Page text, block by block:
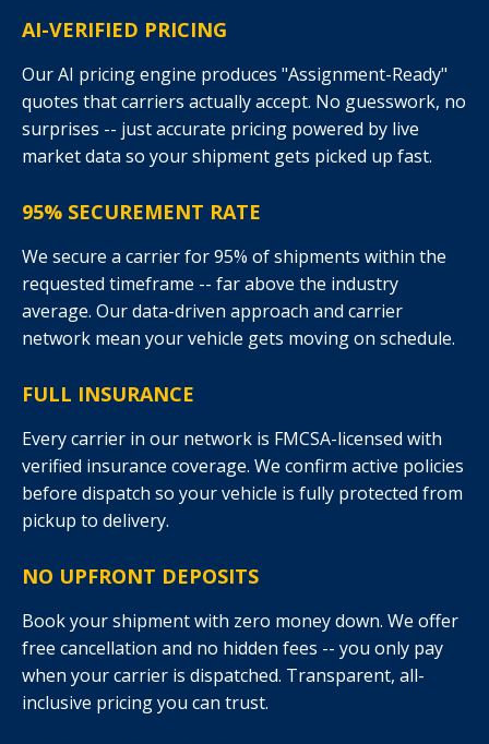
AI-VERIFIED PRICING
Our AI pricing engine produces "Assignment-Ready"
quotes that carriers actually accept. No guesswork, no
surprises -- just accurate pricing powered by live
market data so your shipment gets picked up fast.
95% SECUREMENT RATE
We secure a carrier for 95% of shipments within the
requested timeframe -- far above the industry
average. Our data-driven approach and carrier
network mean your vehicle gets moving on schedule.
FULL INSURANCE
Every carrier in our network is FMCSA-licensed with
verified insurance coverage. We confirm active policies
before dispatch so your vehicle is fully protected from
pickup to delivery.
NO UPFRONT DEPOSITS
Book your shipment with zero money down. We offer
free cancellation and no hidden fees -- you only pay
when your carrier is dispatched. Transparent, all-
inclusive pricing you can trust.